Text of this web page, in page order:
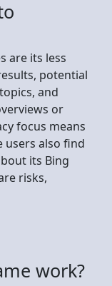
are its less
potential
and
or
focus means
users also find
its Bing
risks,
work?